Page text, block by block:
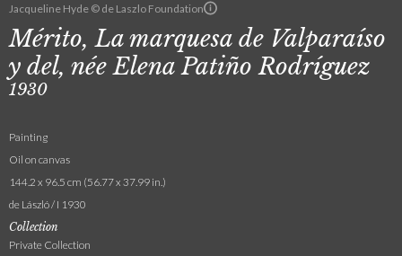
Jacqueline Hyde © de Laszlo Foundation
Mérito, La marquesa de Valparaíso
y del, née Elena Patiño Rodríguez
1930
Painting
Oil on canvas
144.2 x 96.5 cm (56.77 x 37.99 in.)
de László / I 1930
Collection
Private Collection